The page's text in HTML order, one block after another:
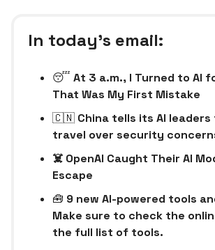
In today’s email:
😴 At 3 a.m., I Turned to AI
That Was My First Mistake
🇨🇳 China tells its AI leaders
travel over security
☠️ OpenAI Caught Their AI
Escape
🧰 9 new AI-powered tools
Make sure to check the
the full list of tools.